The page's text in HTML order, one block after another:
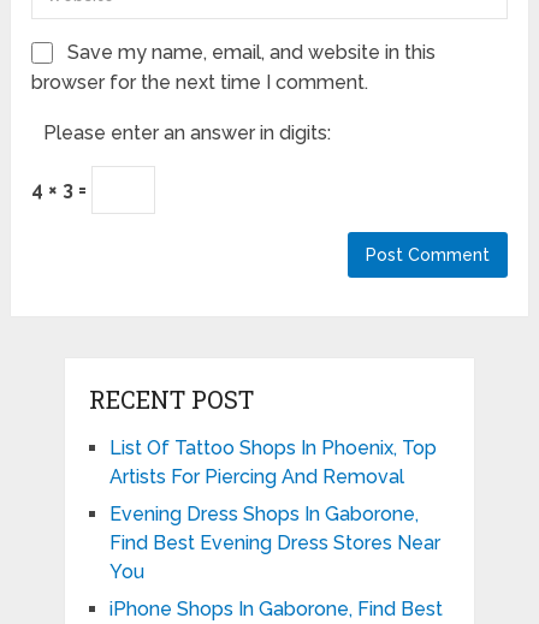
Save my name, email, and website in this
browser for the next time I comment.
Please enter an answer in digits:
4 × 3 =
RECENT POST
List Of Tattoo Shops In Phoenix, Top
Artists For Piercing And Removal
Evening Dress Shops In Gaborone,
Find Best Evening Dress Stores Near
You
iPhone Shops In Gaborone, Find Best